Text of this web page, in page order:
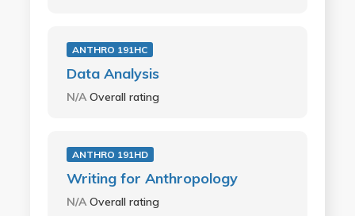
ANTHRO 191HC
Data Analysis
N/A Overall rating
ANTHRO 191HD
Writing for Anthropology
N/A Overall rating